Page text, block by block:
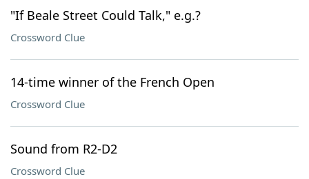
"If Beale Street Could Talk," e.g.?
Crossword Clue
14-time winner of the French Open
Crossword Clue
Sound from R2-D2
Crossword Clue